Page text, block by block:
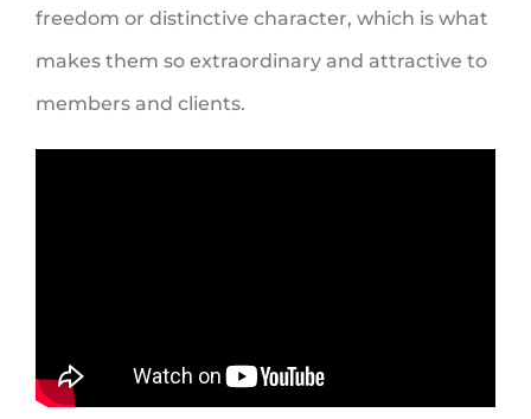
freedom or distinctive character, which is what
makes them so extraordinary and attractive to
members and clients.